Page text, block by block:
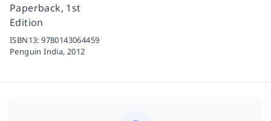
Paperback, 1st
Edition
ISBN13:9780143064459
Penguin India, 2012